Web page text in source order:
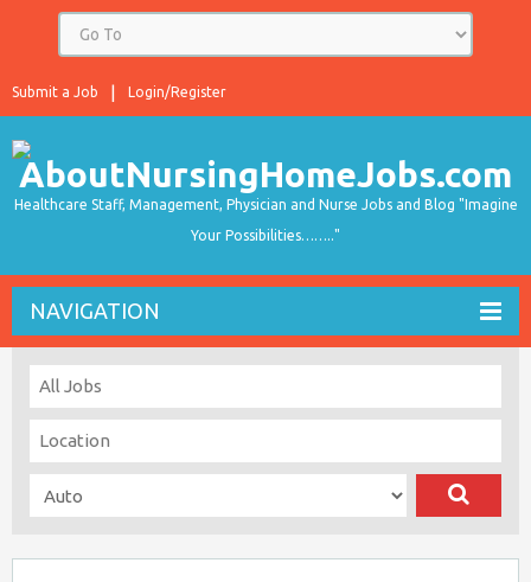
Login/Register
Submit a Job
Healthcare Staff, Management, Physician and Nurse Jobs and Blog "Imagine
Your Possibilities…….."
NAVIGATION